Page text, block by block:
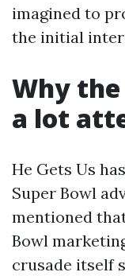
imagined to
the initial
Why
a lot
He Gets Us
Super Bowl
mentioned
Bowl
crusade itself